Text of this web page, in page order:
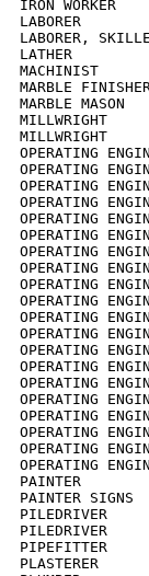
IRON
LABORER
LABORER,
LATHER
MACHINIST
MARBLE
MARBLE
MILLWRIGHT
MILLWRIGHT
OPERATING
OPERATING
OPERATING
OPERATING
OPERATING
OPERATING
OPERATING
OPERATING
OPERATING
OPERATING
OPERATING
OPERATING
OPERATING
OPERATING
OPERATING
OPERATING
OPERATING
OPERATING
OPERATING
OPERATING
PAINTER
PAINTER
PILEDRIVER
PILEDRIVER
PIPEFITTER
PLASTERER